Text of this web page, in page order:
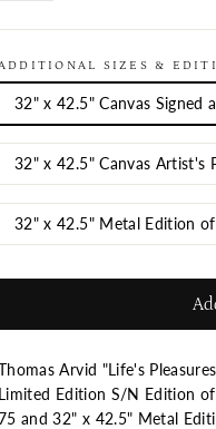
ADDITIONAL SIZES &
32" x 42.5" Canvas Signed
32" x 42.5" Canvas Artist's
32" x 42.5" Metal Edition
Arvid "Life's
Limited Edition S/N Edition
and32" x 42.5" Metal